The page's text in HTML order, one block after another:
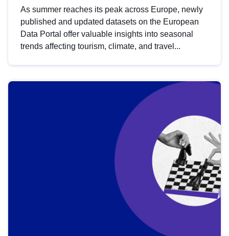
As summer reaches its peak across Europe, newly
published and updated datasets on the European
Data Portal offer valuable insights into seasonal
trends affecting tourism, climate, and travel...